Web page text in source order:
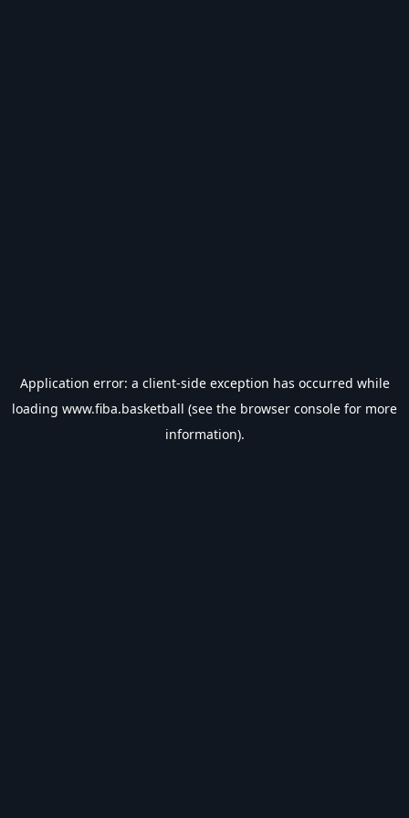
Application error: a client-side exception has occurred while
loading www.fiba.basketball (see the browser console for more
information).